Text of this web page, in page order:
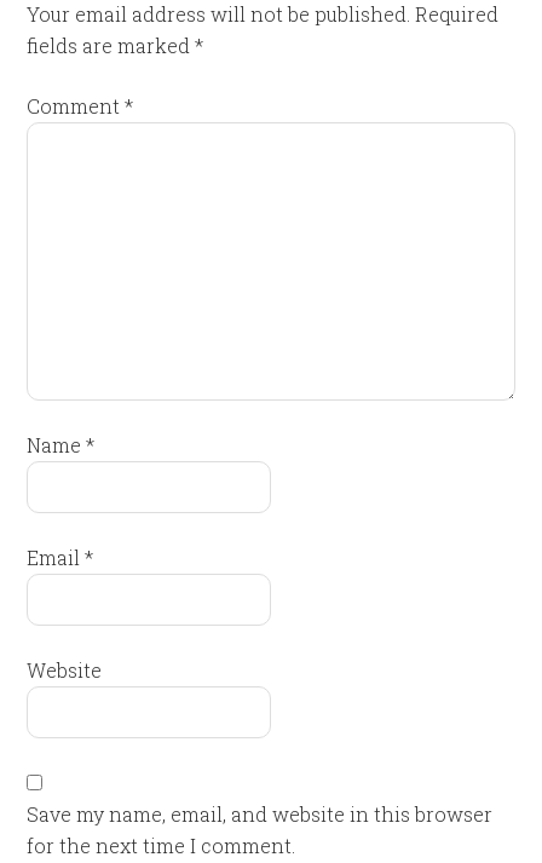
Your email address will not be published. Required
fields are marked*
Comment*
Name*
Email*
Website
Save my name, email, and website in this browser
for the next time I comment.